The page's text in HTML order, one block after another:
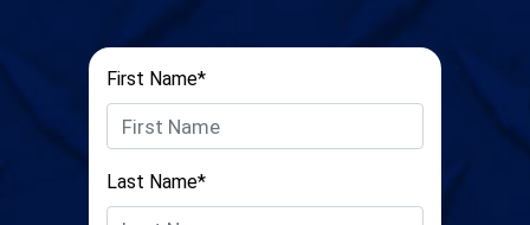
First Name*
Last Name*